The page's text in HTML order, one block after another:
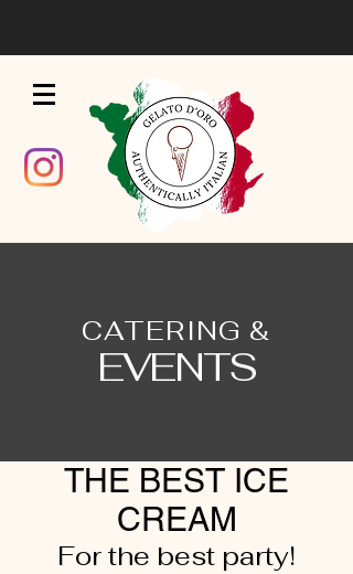
CATERING &
EVENTS
THE BEST ICE
CREAM
For the best party!